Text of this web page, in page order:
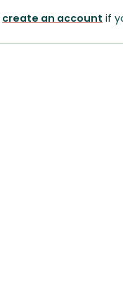
create an account if